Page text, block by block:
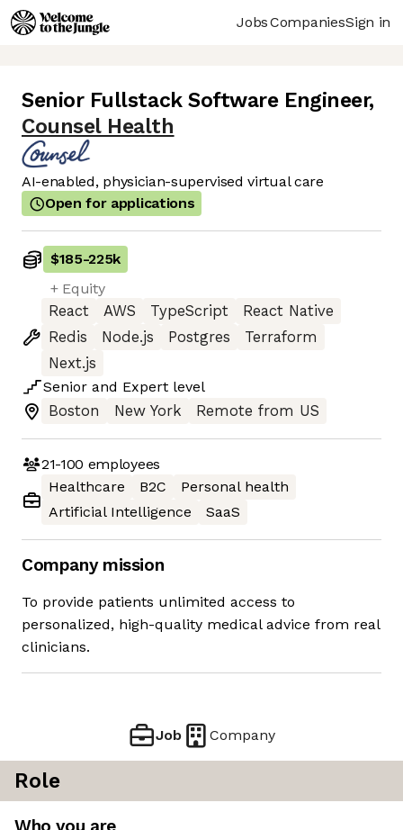
JobsCompaniesSign in
Senior Fullstack Software Engineer,
Counsel Health
AI-enabled, physician-supervised virtual care
Open for applications
$185-225k
+ Equity
React
AWS TypeScript
React Native
Redis
Node.js Postgres
Terraform
Next.js
Senior and Expert level
Boston
New York Remote from US
21-100 employees
Healthcare
B2C
Personal health
Artificial Intelligence
SaaS
Company mission
To provide patients unlimited access to
personalized, high-quality medical advice from real
clinicians.
Job Company
Role